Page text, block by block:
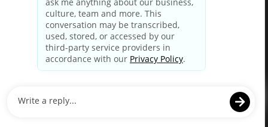
California Employee and Third Party Privacy Policy
Applicant Privacy Notice